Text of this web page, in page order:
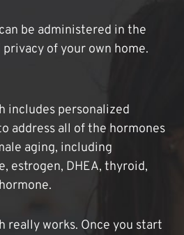
be administered in the
of your own home.
includes personalized
address all of the hormones
aging, including
estrogen, DHEA, thyroid,
really works. Once you start